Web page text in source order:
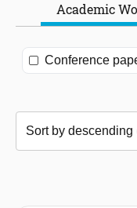
Academic
Conference